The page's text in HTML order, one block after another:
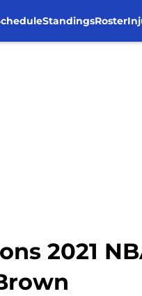
StandingsRoster
2021